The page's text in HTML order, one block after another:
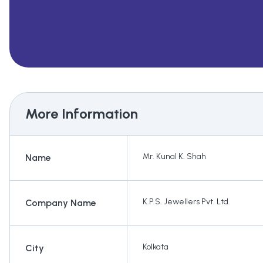
More Information
Name Mr. Kunal K. Shah
Company Name K.P.S. Jewellers Pvt. Ltd.
City Kolkata